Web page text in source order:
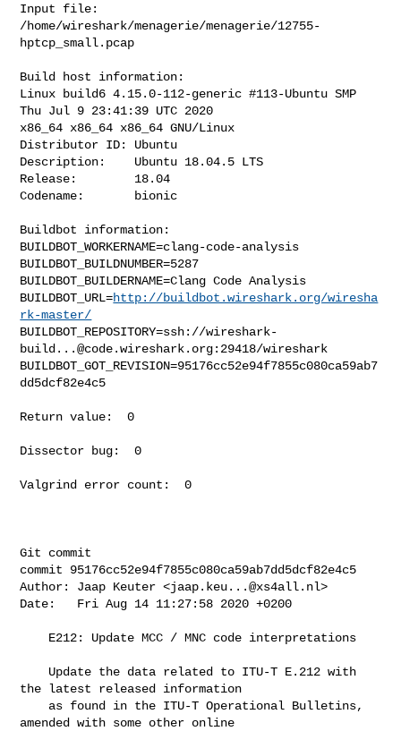
Input file:
/home/wireshark/menagerie/menagerie/12755-
hptcp_small.pcap
Build host information:
Linux build6 4.15.0-112-generic #113-Ubuntu SMP
Thu Jul 9 23:41:39 UTC 2020
x86_64 x86_64 x86_64 GNU/Linux
Distributor ID: Ubuntu
Description:    Ubuntu 18.04.5 LTS
Release:        18.04
Codename:       bionic
Buildbot information:
BUILDBOT_WORKERNAME=clang-code-analysis
BUILDBOT_BUILDNUMBER=5287
BUILDBOT_BUILDERNAME=Clang Code Analysis
BUILDBOT_URL=http://buildbot.wireshark.org/wiresha
rk-master/
BUILDBOT_REPOSITORY=ssh://wireshark-
build...@code.wireshark.org:29418/wireshark
BUILDBOT_GOT_REVISION=95176cc52e94f7855c080ca59ab7
dd5dcf82e4c5
Return value:  0
Dissector bug:  0
Valgrind error count:  0
Git commit
commit 95176cc52e94f7855c080ca59ab7dd5dcf82e4c5
Author: Jaap Keuter <jaap.keu...@xs4all.nl>
Date:   Fri Aug 14 11:27:58 2020 +0200
the latest released information
amended with some other online